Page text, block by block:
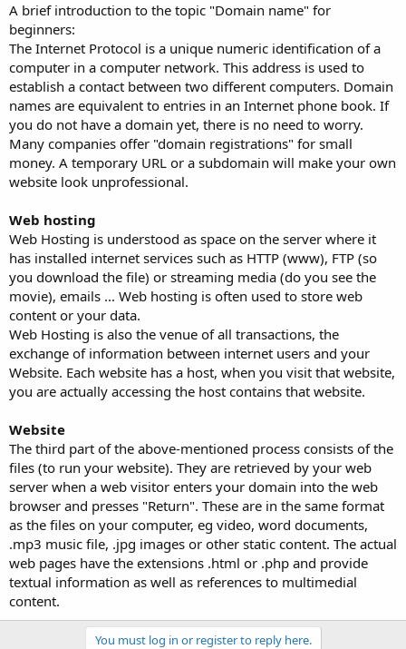
A brief introduction to the topic "Domain name" for
beginners:
The Internet Protocol is a unique numeric identification of a
computer in a computer network. This address is used to
establish a contact between two different computers. Domain
names are equivalent to entries in an Internet phone book. If
you do not have a domain yet, there is no need to worry.
Many companies offer "domain registrations" for small
money. A temporary URL or a subdomain will make your own
website look unprofessional.
Web hosting
Web Hosting is understood as space on the server where it
has installed internet services such as HTTP (www), FTP (so
you download the file) or streaming media (do you see the
movie), emails ... Web hosting is often used to store web
content or your data.
Web Hosting is also the venue of all transactions, the
exchange of information between internet users and your
Website. Each website has a host, when you visit that website,
you are actually accessing the host contains that website.
Website
The third part of the above-mentioned process consists of the
files (to run your website). They are retrieved by your web
server when a web visitor enters your domain into the web
browser and presses "Return". These are in the same format
as the files on your computer, eg video, word documents,
.mp3 music file, .jpg images or other static content. The actual
web pages have the extensions .html or .php and provide
textual information as well as references to multimedial
content.
You must log in or register to reply here.